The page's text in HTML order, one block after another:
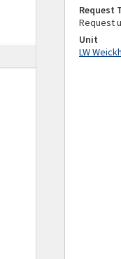
Request
Request
Unit
LW